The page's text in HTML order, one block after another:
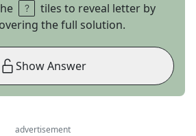
tiles to reveal letter by
the full solution.
Show Answer
advertisement